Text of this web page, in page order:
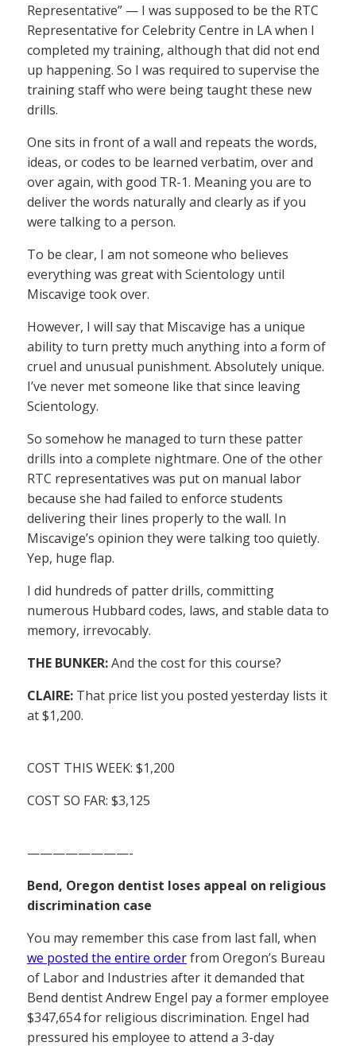
Representative” — I was supposed to be the RTC
Representative for Celebrity Centre in LA when I
completed my training, although that did not end
up happening. So I was required to supervise the
training staff who were being taught these new
drills.
One sits in front of a wall and repeats the words,
ideas, or codes to be learned verbatim, over and
over again, with good TR-1. Meaning you are to
deliver the words naturally and clearly as if you
were talking to a person.
To be clear, I am not someone who believes
everything was great with Scientology until
Miscavige took over.
However, I will say that Miscavige has a unique
ability to turn pretty much anything into a form of
cruel and unusual punishment. Absolutely unique.
I’ve never met someone like that since leaving
Scientology.
So somehow he managed to turn these patter
drills into a complete nightmare. One of the other
RTC representatives was put on manual labor
because she had failed to enforce students
delivering their lines properly to the wall. In
Miscavige’s opinion they were talking too quietly.
Yep, huge flap.
I did hundreds of patter drills, committing
numerous Hubbard codes, laws, and stable data to
memory, irrevocably.
THE BUNKER:And the cost for this course?
CLAIRE: That price list you posted yesterday lists it
at $1,200.
COST THIS WEEK: $1,200
COST SO FAR: $3,125
————————-
Bend, Oregon dentist loses appeal on religious
discrimination case
You may remember this case from last fall, when
we posted the entire orderfrom Oregon’s Bureau
of Labor and Industries after it demanded that
Bend dentist Andrew Engel pay a former employee
$347,654 for religious discrimination. Engel had
pressured his employee to attend a 3-day